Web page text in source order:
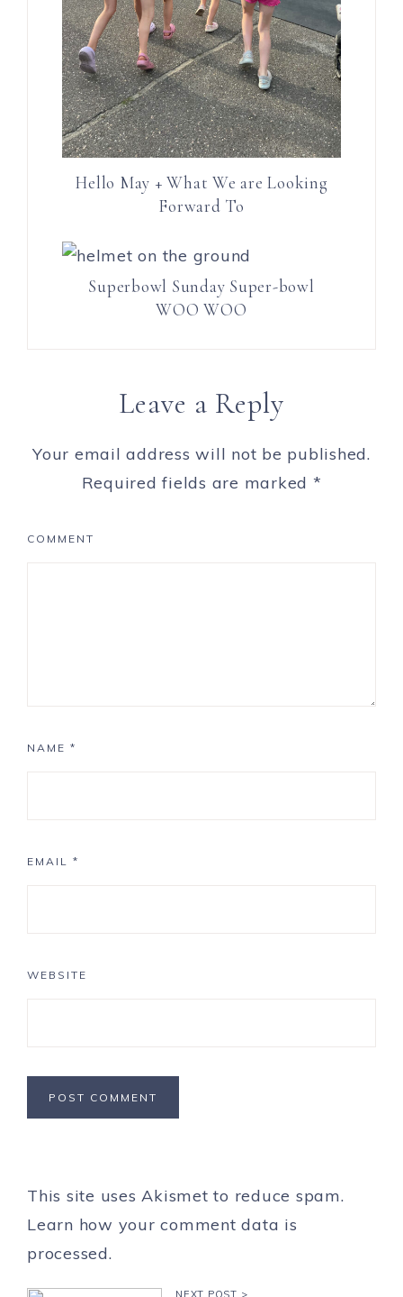
Hello May + What We are Looking
Forward To
Superbowl Sunday Super-bowl
WOO WOO
Leave a Reply
Your email address will not be published.
Required fields are marked *
COMMENT
NAME *
EMAIL *
WEBSITE
This site uses Akismet to reduce spam.
Learn how your comment data is
processed.
NEXT POST >